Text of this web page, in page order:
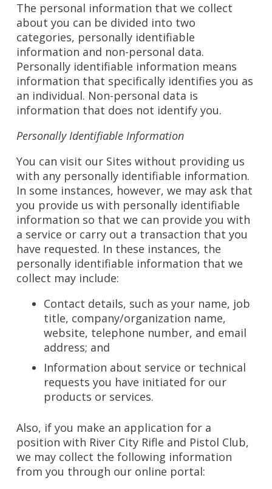
The personal information that we collect
about you can be divided into two
categories, personally identifiable
information and non-personal data.
Personally identifiable information means
information that specifically identifies you as
an individual. Non-personal data is
information that does not identify you.
Personally Identifiable Information
You can visit our Sites without providing us
with any personally identifiable information.
In some instances, however, we may ask that
you provide us with personally identifiable
information so that we can provide you with
a service or carry out a transaction that you
have requested. In these instances, the
personally identifiable information that we
collect may include:
Contact details, such as your name, job
title, company/organization name,
website, telephone number, and email
address; and
Information about service or technical
requests you have initiated for our
products or services.
Also, if you make an application for a
position with River City Rifle and Pistol Club,
we may collect the following information
from you through our online portal: